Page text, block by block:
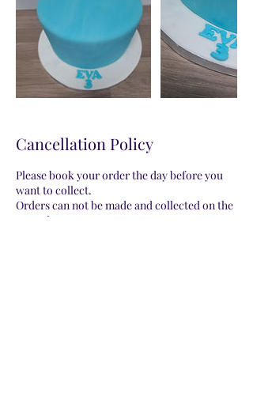
Cancellation Policy
Please book your order the day before you
want to collect.
Orders can not be made and collected on the
same date.